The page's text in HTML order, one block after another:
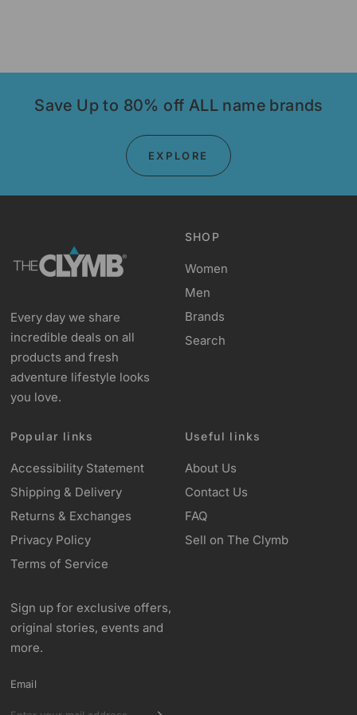
Save Up to 80% off ALL name brands
EXPLORE
Every day we share
incredible deals on all
products and fresh
adventure lifestyle looks
you love.
SHOP
Women
Men
Brands
Search
Popular links
Accessibility Statement
Shipping & Delivery
Returns & Exchanges
Privacy Policy
Terms of Service
Useful links
About Us
Contact Us
FAQ
Sell on The Clymb
Sign up for exclusive offers,
original stories, events and
more.
Email